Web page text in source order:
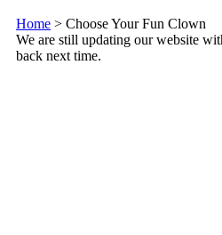
Home > Choose Your Fun Clown
We are still updating our website
back next time.